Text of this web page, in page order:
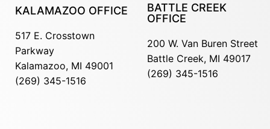
KALAMAZOO OFFICE
517 E. Crosstown
Parkway
Kalamazoo, MI 49001
(269) 345-1516
BATTLE CREEK
OFFICE
200 W. Van Buren Street
Battle Creek, MI 49017
(269) 345-1516